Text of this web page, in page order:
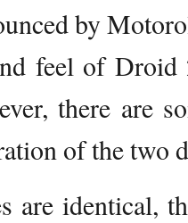
by
feel of
there are
of the two
are identical,